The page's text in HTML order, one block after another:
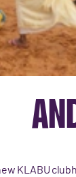
KLABU